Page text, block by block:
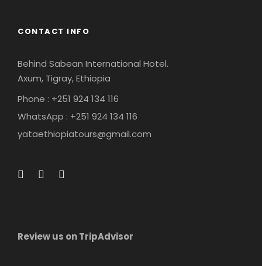
CONTACT INFO
Behind Sabean International Hotel.
Axum, Tigray, Ethiopia
Phone : +251 924 134 116
WhatsApp : +251 924 134 116
yataethiopiatours@gmail.com
Review us on TripAdvisor